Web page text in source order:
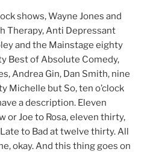
shows, Wayne Jones and
Therapy, Anti Depressant
and the Mainstage eighty
Best of Absolute Comedy,
Andrea Gin, Dan Smith, nine
Michelle but So, ten o’clock
a description. Eleven
or Joe to Rosa, eleven thirty,
to Bad at twelve thirty. All
okay. And this thing goes on